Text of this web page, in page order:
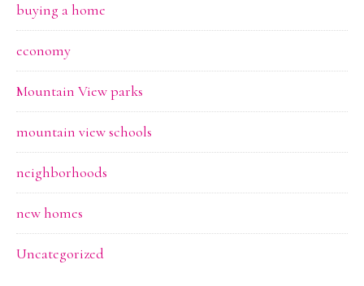
buying a home
economy
Mountain View parks
mountain view schools
neighborhoods
new homes
Uncategorized